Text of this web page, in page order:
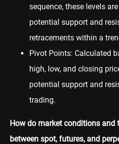
sequence, these levels
potential support and
retracements within a
Pivot Points: Calculated
high, low, and closing
potential support and
trading.
How do market conditions and
between spot, futures, and